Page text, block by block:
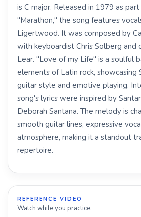
is C major. Released in 1979 as
"Marathon," the song features
Ligertwood. It was composed by
with keyboardist Chris Solberg and
Lear. "Love of my Life" is a soulful
elements of Latin rock, showcasing
guitar style and emotive playing.
song's lyrics were inspired by
Deborah Santana. The melody is
smooth guitar lines, expressive
atmosphere, making it a standout
repertoire.
REFERENCE VIDEO
Watch while you practice.